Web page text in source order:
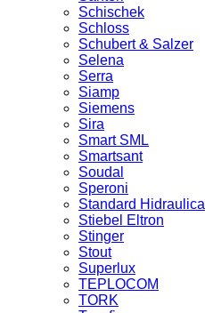
Schischek
Schloss
Schubert & Salzer
Selena
Serra
Siamp
Siemens
Sira
Smart SML
Smartsant
Soudal
Speroni
Standard Hidraulica
Stiebel Eltron
Stinger
Stout
Superlux
TEPLOCOM
TORK